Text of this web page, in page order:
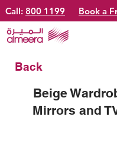
Call: 800 1199 Book a
Back
Beige
Mirrors and